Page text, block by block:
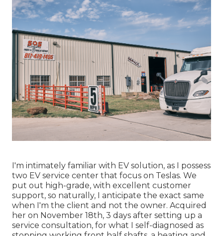
I'm intimately familiar with EV solution, as I possess
two EV service center that focus on Teslas. We
put out high-grade, with excellent customer
support, so naturally, I anticipate the exact same
when I'm the client and not the owner. Acquired
her on November 18th, 3 days after setting up a
service consultation, for what I self-diagnosed as